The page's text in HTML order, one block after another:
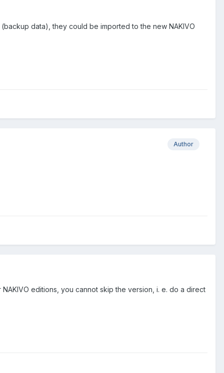
data), they could be imported to the new NAKIVO
Author
editions, you cannot skip the version, i. e. do a direct